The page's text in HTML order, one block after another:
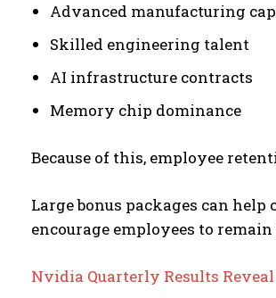
Advanced manufacturing
Skilled engineering talent
AI infrastructure contracts
Memory chip dominance
Because of this, employee
Large bonus packages can
encourage employees to
Nvidia Quarterly Results